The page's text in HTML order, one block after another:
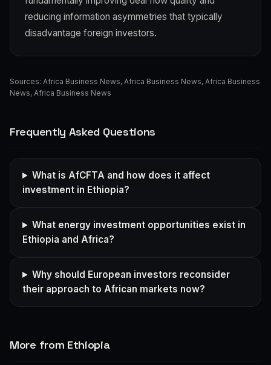
reducing information asymmetries that typically
disadvantage foreign investors.
Sources: Africa Business News, Africa Business News, Africa Business
News, Africa Business News
Frequently Asked Questions
What is AfCFTA and how does it affect
investment in Ethiopia?
What energy investment opportunities exist in
Ethiopia and Africa?
Why should European investors reconsider
their approach to African markets now?
More from Ethiopia